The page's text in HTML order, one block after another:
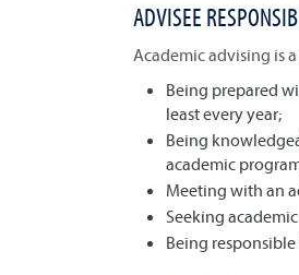
ADVISEE
Academic advising is
Being prepared
least every year;
Being
academic
Meeting with an
Seeking
Being